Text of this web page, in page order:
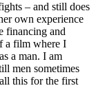
– and still does
own experience
financing and
a film where I
a man. I am
men sometimes
this for the first